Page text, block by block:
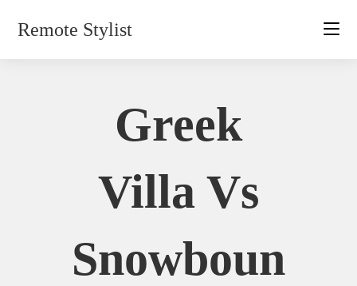
Remote Stylist
Greek
Villa Vs
Snowboun